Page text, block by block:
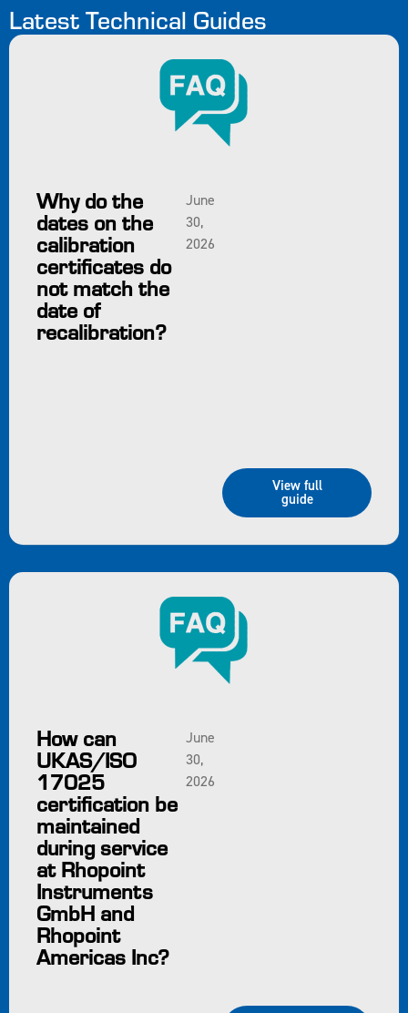
Latest Technical Guides
Why do the
dates on the
calibration
certificates do
not match the
date of
recalibration?
June
30,
2026
View full
guide
How can
UKAS/ISO
17025
certification be
maintained
during service
at Rhopoint
Instruments
GmbH and
Rhopoint
Americas Inc?
June
30,
2026